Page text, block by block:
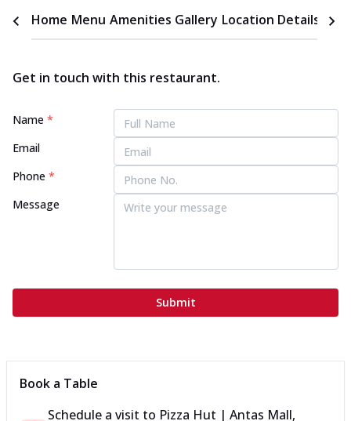
Home Menu Amenities Gallery Location Details
Get in touch with this restaurant.
Name *
Email
Phone *
Message
Submit
Book a Table
Schedule a visit to Pizza Hut | Antas Mall,